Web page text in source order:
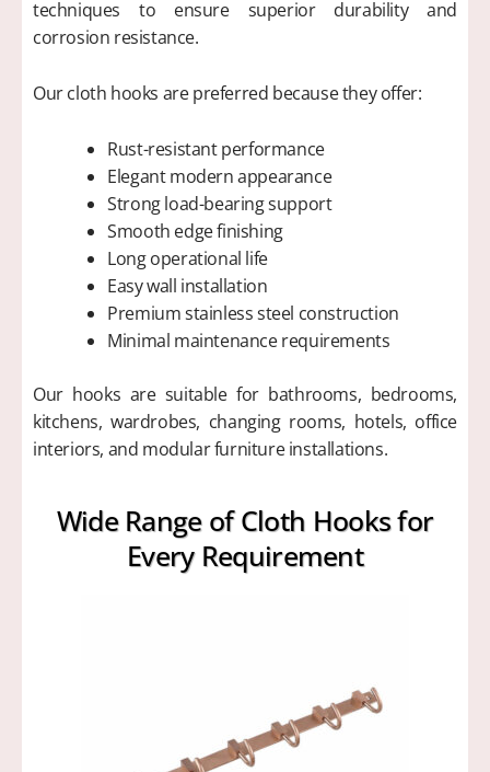
techniques to ensure superior durability and
corrosion resistance.
Our cloth hooks are preferred because they offer:
Rust-resistant performance
Elegant modern appearance
Strong load-bearing support
Smooth edge finishing
Long operational life
Easy wall installation
Premium stainless steel construction
Minimal maintenance requirements
Our hooks are suitable for bathrooms, bedrooms,
kitchens, wardrobes, changing rooms, hotels, office
interiors, and modular furniture installations.
Wide Range of Cloth Hooks for
Every Requirement